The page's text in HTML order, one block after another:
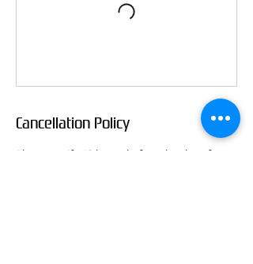
Cancellation Policy
Please notify 48 hours before the class for